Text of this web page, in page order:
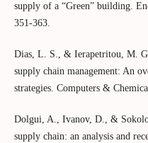
supply of a “Green” building.
351-363.
Dias, L. S., & Ierapetritou, M.
supply chain management: An
strategies. Computers &
Dolgui, A., Ivanov, D., &
supply chain: an analysis and